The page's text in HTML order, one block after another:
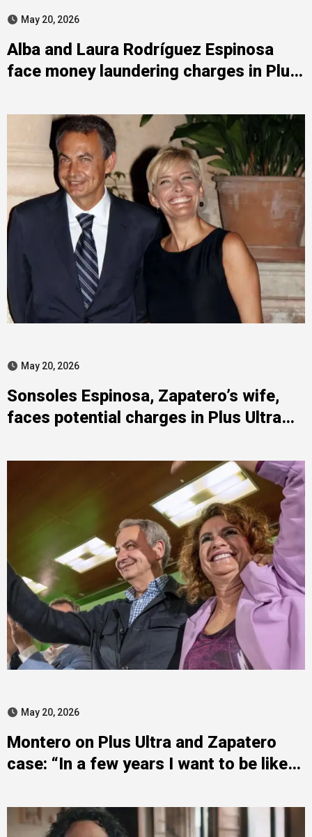
May 20, 2026
Alba and Laura Rodríguez Espinosa
face money laundering charges in Plus
May 20, 2026
Sonsoles Espinosa, Zapatero’s wife,
faces potential charges in Plus Ultra
May 20, 2026
Montero on Plus Ultra and Zapatero
case: “In a few years I want to be like